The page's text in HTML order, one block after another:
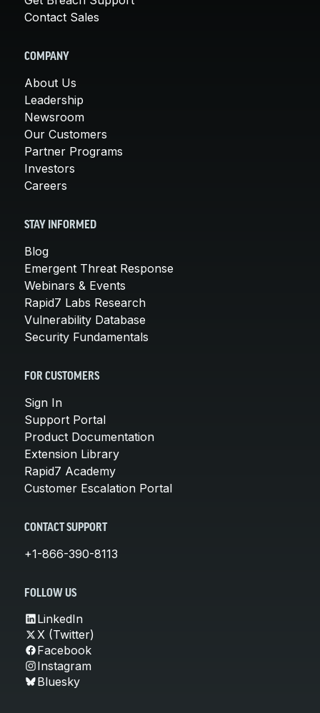
Contact Sales
COMPANY
About Us
Leadership
Newsroom
Our Customers
Partner Programs
Investors
Careers
STAY INFORMED
Blog
Emergent Threat Response
Webinars & Events
Rapid7 Labs Research
Vulnerability Database
Security Fundamentals
FOR CUSTOMERS
Sign In
Support Portal
Product Documentation
Extension Library
Rapid7 Academy
Customer Escalation Portal
CONTACT SUPPORT
+1-866-390-8113
FOLLOW US
LinkedIn
X (Twitter)
Facebook
Instagram
Bluesky